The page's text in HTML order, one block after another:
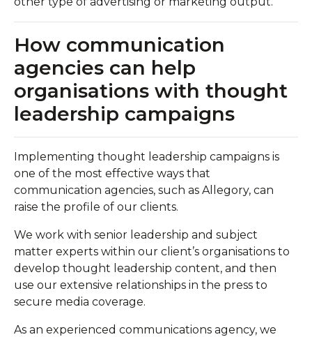
How communication
agencies can help
organisations with thought
leadership campaigns
Implementing thought leadership campaigns is
one of the most effective ways that
communication agencies, such as Allegory, can
raise the profile of our clients.
We work with senior leadership and subject
matter experts within our client’s organisations to
develop thought leadership content, and then
use our extensive relationships in the press to
secure media coverage.
As an experienced communications agency, we